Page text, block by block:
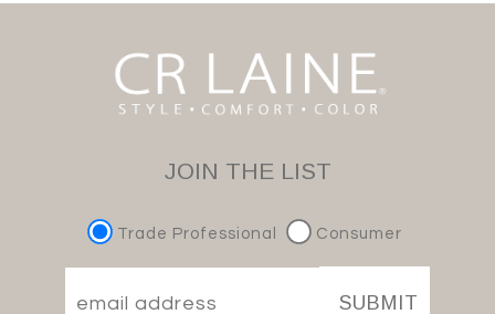
JOIN THE LIST
Trade Professional Consumer
SUBMIT